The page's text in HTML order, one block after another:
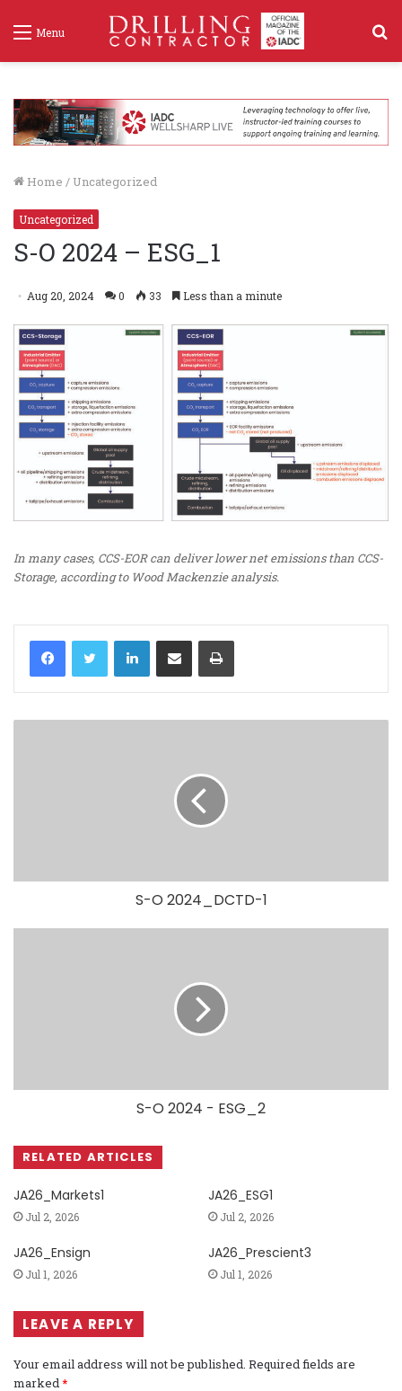
Menu
Home / Uncategorized
Uncategorized
S-O 2024 – ESG_1
Aug 20, 2024 0 33 Less than a minute
In many cases, CCS-EOR can deliver lower net emissions than CCS-
Storage, according to Wood Mackenzie analysis.
LinkedIn
S-O 2024_DCTD-1
S-O 2024 - ESG_2
RELATED ARTICLES
JA26_Markets1
Jul 2, 2026
JA26_ESG1
Jul 2, 2026
JA26_Ensign
Jul 1, 2026
JA26_Prescient3
Jul 1, 2026
LEAVE A REPLY
Your email address will not be published. Required fields are
marked *